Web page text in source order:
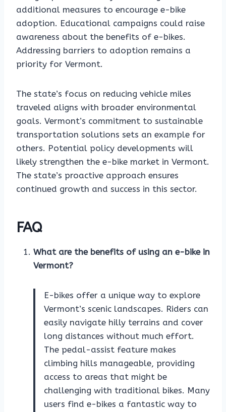
additional measures to encourage e-bike
adoption. Educational campaigns could raise
awareness about the benefits of e-bikes.
Addressing barriers to adoption remains a
priority for Vermont.
The state’s focus on reducing vehicle miles
traveled aligns with broader environmental
goals. Vermont’s commitment to sustainable
transportation solutions sets an example for
others. Potential policy developments will
likely strengthen the e-bike market in Vermont.
The state’s proactive approach ensures
continued growth and success in this sector.
FAQ
What are the benefits of using an e-bike in
Vermont?
E-bikes offer a unique way to explore
Vermont’s scenic landscapes. Riders can
easily navigate hilly terrains and cover
long distances without much effort.
The pedal-assist feature makes
climbing hills manageable, providing
access to areas that might be
challenging with traditional bikes. Many
users find e-bikes a fantastic way to